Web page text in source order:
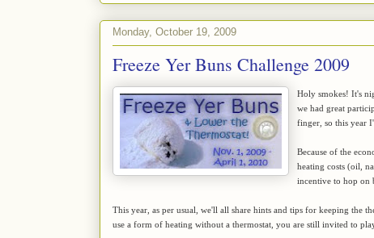
Monday, October 19, 2009
Freeze Yer Buns Challenge 2009
Holy smokes! It's
we had great
finger, so this year
Because of the
heating costs (oil,
incentive to hop on
This year, as per usual, we'll all share hints and tips for keeping
use a form of heating without a thermostat, you are still invited to